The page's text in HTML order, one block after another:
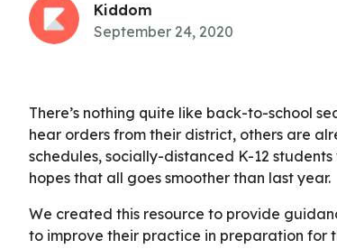
Kiddom
September 24, 2020
There’s nothing quite like back-to-school
hear orders from their district, others are
schedules, socially-distanced K-12
hopes that all goes smoother than last year.
We created this resource to provide
to improve their practice in preparation for